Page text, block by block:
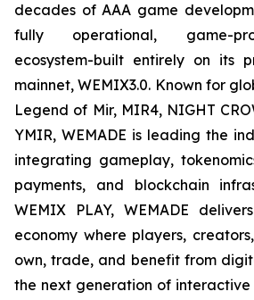
decades of AAA game
fully operational, game-
ecosystem-built entirely on its
mainnet, WEMIX3.0. Known for
Legend of Mir, MIR4, NIGHT
YMIR, WEMADE is leading the
integrating gameplay,
payments, and blockchain
WEMIX PLAY, WEMADE
economy where players,
own, trade, and benefit from
the next generation of